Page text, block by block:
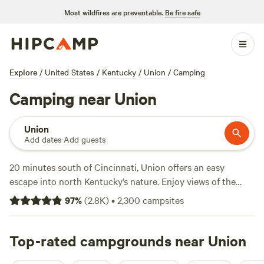
Most wildfires are preventable. Be fire safe
Explore / United States / Kentucky / Union / Camping
Camping near Union
Union
Add dates·Add guests
20 minutes south of Cincinnati, Union offers an easy
escape into north Kentucky’s nature. Enjoy views of the
Ohio River from private waterfront campsites in town, or
discover local history with a stay on a nearby 19th-century
glimpse of 20,000-year-old fossils, then admire the bison
herd as they wander through the trees. A campground
97%(2.8K)•2,300 campsites
Top-rated campgrounds near Union